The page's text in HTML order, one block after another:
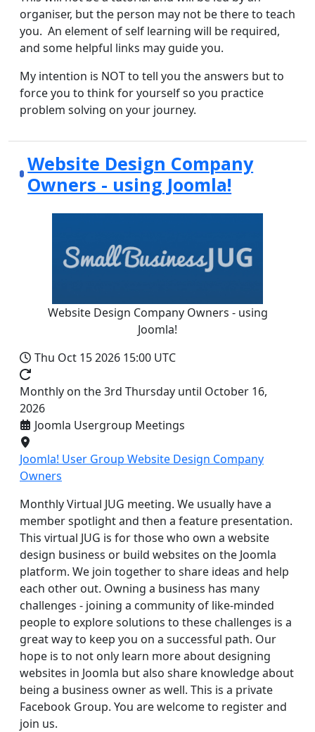
organiser, but the person may not be there to teach
you. An element of self learning will be required,
and some helpful links may guide you.
My intention is NOT to tell you the answers but to
force you to think for yourself so you practice
problem solving on your journey.
Website Design Company
Owners - using Joomla!
Website Design Company Owners - using
Joomla!
Thu Oct 15 2026 15:00 UTC
Monthly on the 3rd Thursday until October 16,
2026
Joomla Usergroup Meetings
Joomla! User Group Website Design Company
Owners
Monthly Virtual JUG meeting. We usually have a
member spotlight and then a feature presentation.
This virtual JUG is for those who own a website
design business or build websites on the Joomla
platform. We join together to share ideas and help
each other out. Owning a business has many
challenges - joining a community of like-minded
people to explore solutions to these challenges is a
great way to keep you on a successful path. Our
hope is to not only learn more about designing
websites in Joomla but also share knowledge about
being a business owner as well. This is a private
Facebook Group. You are welcome to register and
join us.